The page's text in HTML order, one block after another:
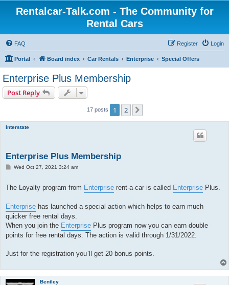
Rentalcar-Talk.com - The Community for
Rental Cars
FAQ Login
Register
Portal Board index Car Rentals Enterprise Special Offers
Enterprise Plus Membership
Post Reply
17 posts 1 2
Interstate
Enterprise Plus Membership
PWed Oct 27, 2021 3:24 am
The Loyalty program from Enterprise rent-a-car is called Enterprise Plus.
Enterprise has launched a special action which helps to earn much
quicker free rental days.
When you join the Enterprise Plus program now you can earn double
points for free rental days. The action is valid through 1/31/2022.
Just for the registration you`ll get 20 bonus points.
Bentley